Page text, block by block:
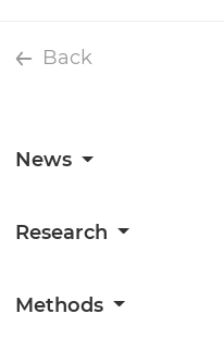
News
Research
Methods
Back